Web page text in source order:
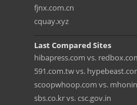
fjnx.com.cn
cquay.xyz
Last Compared Sites
hibapress.com vs.
591.com.tw vs.
scoopwhoop.com vs.
sbs.co.kr vs. csc.gov.in